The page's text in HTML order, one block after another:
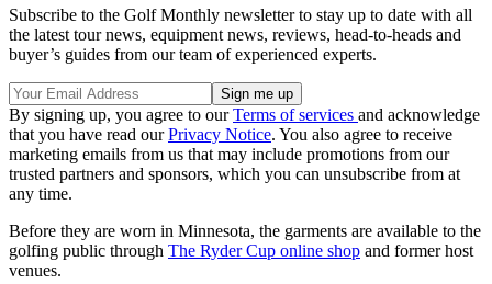
Subscribe to the Golf Monthly newsletter to stay up to date with all
the latest tour news, equipment news, reviews, head-to-heads and
buyer’s guides from our team of experienced experts.
By signing up, you agree to ourTerms of services and acknowledge
that you have read ourPrivacy Notice. You also agree to receive
marketing emails from us that may include promotions from our
trusted partners and sponsors, which you can unsubscribe from at
any time.
Before they are worn in Minnesota, the garments are available to the
golfing public through The Ryder Cup online shop and former host
venues.